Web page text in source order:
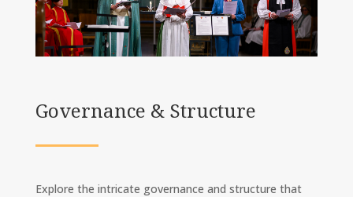
Governance & Structure
Explore the intricate governance and structure that